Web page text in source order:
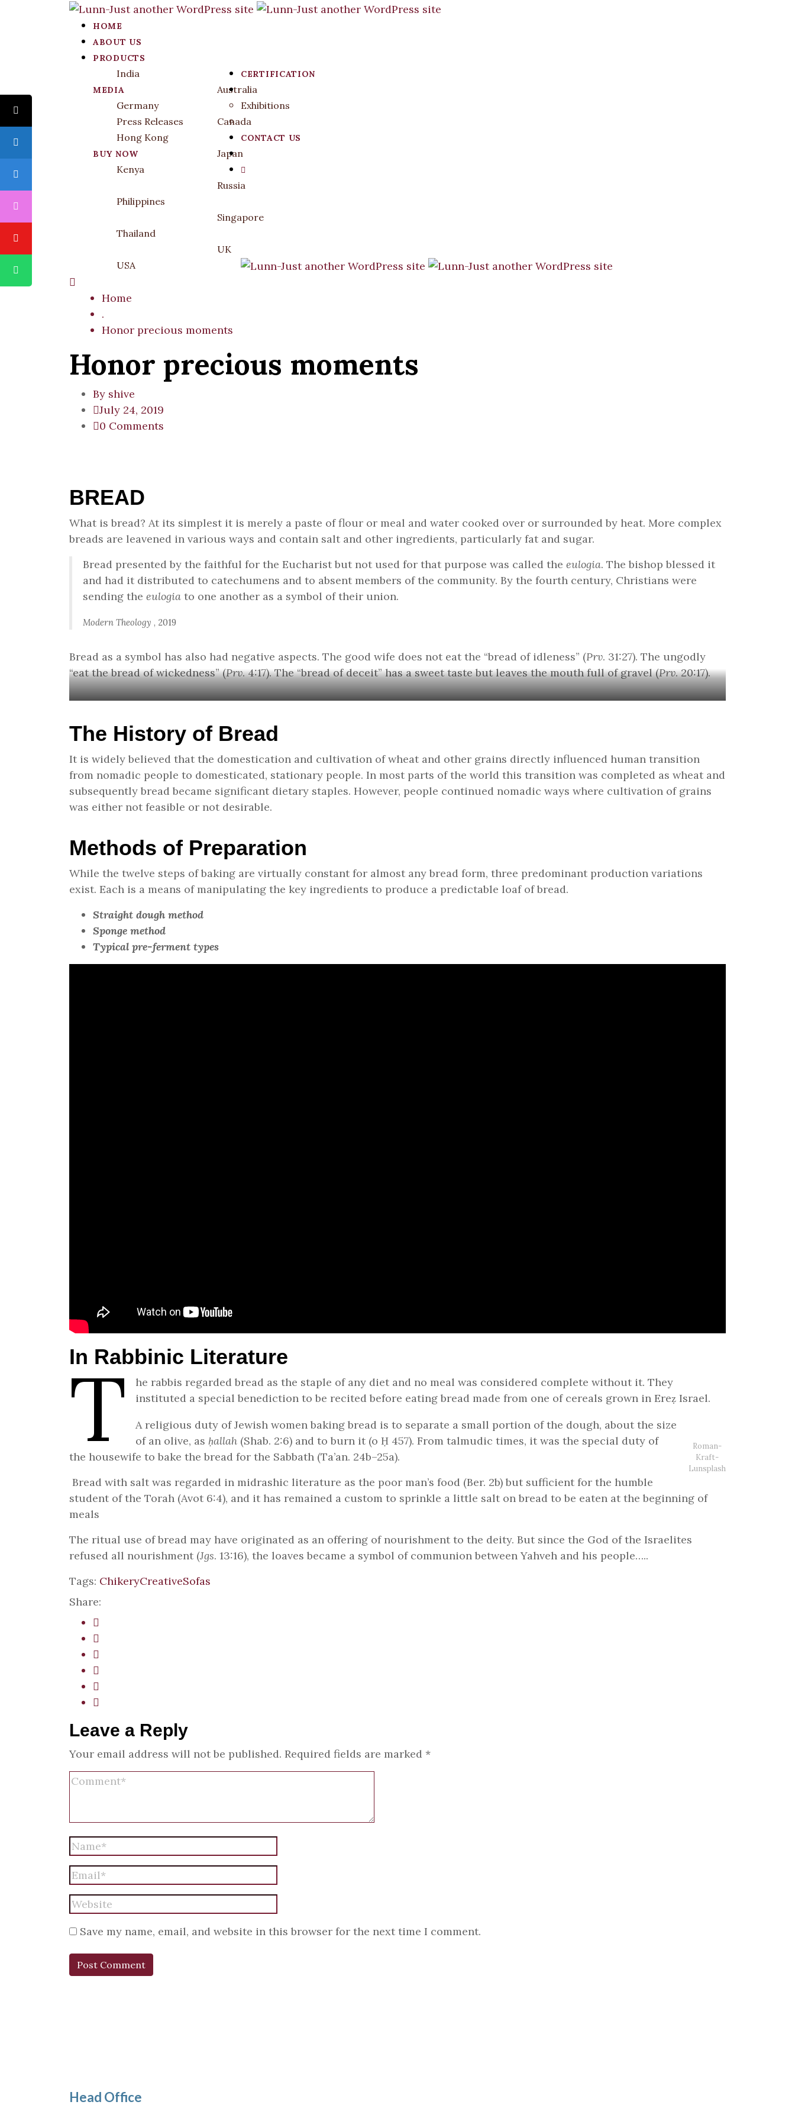
HOME
ABOUT US
PRODUCTS
India
Australia
Germany
Canada
Hong Kong
Japan
Kenya
Russia
Philippines
Singapore
Thailand
UK
USA
CERTIFICATION
MEDIA
Exhibitions
Press Releases
CONTACT US
BUY NOW
Home
.
Honor precious moments
Honor precious moments
By shive
July 24, 2019
0 Comments
BREAD
What is bread? At its simplest it is merely a paste of flour or meal and water cooked over or surrounded by heat. More complex
breads are leavened in various ways and contain salt and other ingredients, particularly fat and sugar.
Bread presented by the faithful for the Eucharist but not used for that purpose was called the eulogia. The bishop blessed it
and had it distributed to catechumens and to absent members of the community. By the fourth century, Christians were
sending the eulogiato one another as a symbol of their union.
Modern Theology , 2019
Bread as a symbol has also had negative aspects. The good wife does not eat the “bread of idleness” (Prv. 31:27). The ungodly
“eat the bread of wickedness” (Prv. 4:17). The “bread of deceit” has a sweet taste but leaves the mouth full of gravel (Prv. 20:17).
The History of Bread
It is widely believed that the domestication and cultivation of wheat and other grains directly influenced human transition
from nomadic people to domesticated, stationary people. In most parts of the world this transition was completed as wheat and
subsequently bread became significant dietary staples. However, people continued nomadic ways where cultivation of grains
was either not feasible or not desirable.
Methods of Preparation
While the twelve steps of baking are virtually constant for almost any bread form, three predominant production variations
exist. Each is a means of manipulating the key ingredients to produce a predictable loaf of bread.
Straight dough method
Sponge method
Typical pre-ferment types
In Rabbinic Literature
T
he rabbis regarded bread as the staple of any diet and no meal was considered complete without it. They
instituted a special benediction to be recited before eating bread made from one of cereals grown in Ereẓ Israel.
Roman-
Kraft-
Lunsplash
A religious duty of Jewish women baking bread is to separate a small portion of the dough, about the size
of an olive, asḥallah (Shab. 2:6) and to burn it (o Ḥ 457). From talmudic times, it was the special duty of
the housewife to bake the bread for the Sabbath (Ta’an. 24b–25a).
Bread with salt was regarded in midrashic literature as the poor man’s food (Ber. 2b) but sufficient for the humble
student of the Torah (Avot 6:4), and it has remained a custom to sprinkle a little salt on bread to be eaten at the beginning of
meals
The ritual use of bread may have originated as an offering of nourishment to the deity. But since the God of the Israelites
refused all nourishment (Jgs. 13:16), the loaves became a symbol of communion between Yahveh and his people…..
Tags: ChikeryCreativeSofas
Share:
Leave a Reply
Your email address will not be published. Required fields are marked *
Save my name, email, and website in this browser for the next time I comment.
Head Office